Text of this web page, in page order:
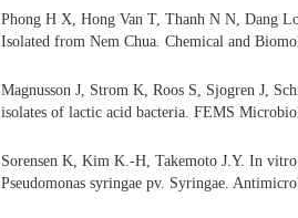
Phong H X, Hong Van T, Thanh N N, Dang
Isolated from Nem Chua. Chemical and
Magnusson J, Strom K, Roos S, Sjogren J,
isolates of lactic acid bacteria. FEMS
Sorensen K, Kim K.-H, Takemoto J.Y. In
Pseudomonas syringae pv. Syringae.